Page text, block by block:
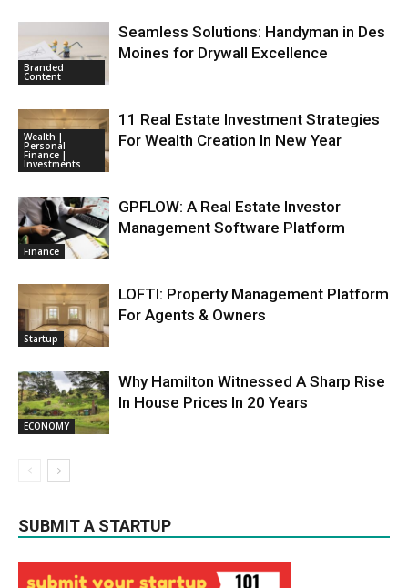
Branded
Content
Seamless Solutions: Handyman in Des
Moines for Drywall Excellence
Wealth |
Personal
Finance |
Investments
11 Real Estate Investment Strategies
For Wealth Creation In New Year
Finance
GPFLOW: A Real Estate Investor
Management Software Platform
Startup
LOFTI: Property Management Platform
For Agents & Owners
ECONOMY
Why Hamilton Witnessed A Sharp Rise
In House Prices In 20 Years
SUBMIT A STARTUP